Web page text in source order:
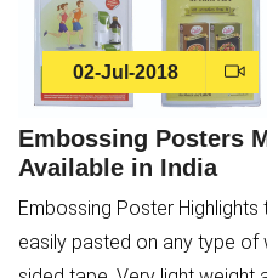
02-Jul-2018
Embossing Posters
Available in India
Embossing Poster
easily pasted on any type of